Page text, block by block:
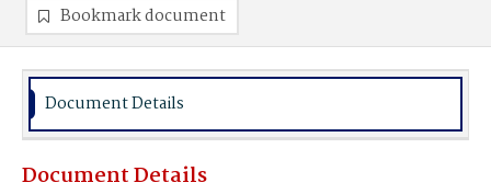
Bookmark document
Document Details
Document Details